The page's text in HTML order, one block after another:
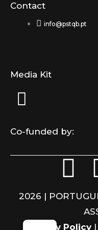
Contact
info@pstqb.pt
Media Kit
Co-funded by:
F
a
c
2026 |
Privacy Policy|